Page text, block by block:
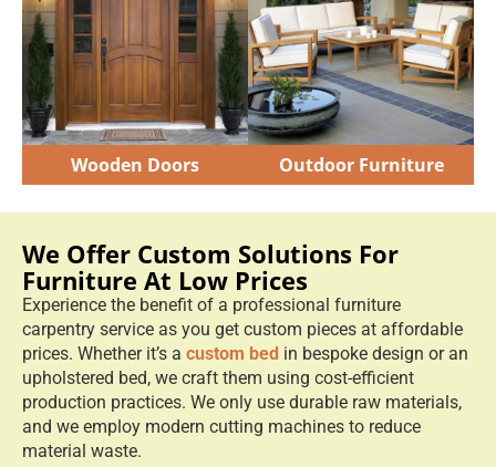
We Offer Custom Solutions For
Furniture At Low Prices
Experience the benefit of a professional furniture
carpentry service as you get custom pieces at affordable
prices. Whether it’s acustom bedin bespoke design or an
upholstered bed, we craft them using cost-efficient
production practices. We only use durable raw materials,
and we employ modern cutting machines to reduce
material waste.
We apply long-lasting finishes in lacquer, oil & paint so
your furniture doesn’t need early repairs or
replacements.
You can expect transparent pricing for your custom
furniture Dubai, so you always know what you're
actually paying for.
Book Appointment